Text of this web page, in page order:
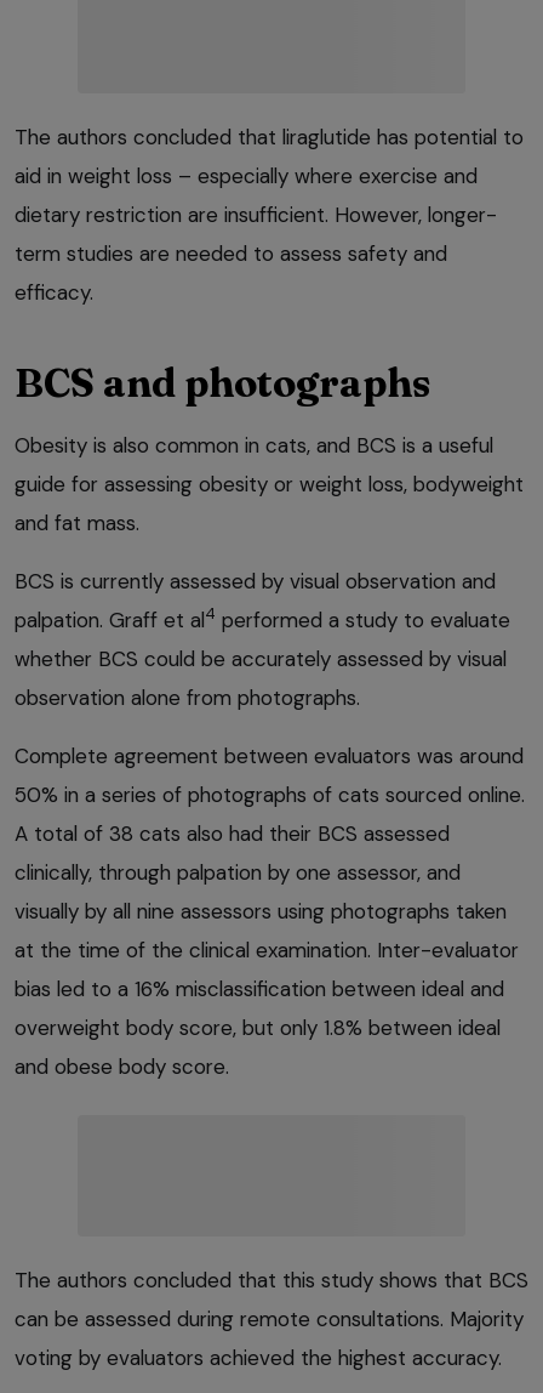
The authors concluded that liraglutide has potential to
aid in weight loss – especially where exercise and
dietary restriction are insufficient. However, longer-
term studies are needed to assess safety and
efficacy.
BCS and photographs
Obesity is also common in cats, and BCS is a useful
guide for assessing obesity or weight loss, bodyweight
and fat mass.
BCS is currently assessed by visual observation and
palpation. Graff et al4 performed a study to evaluate
whether BCS could be accurately assessed by visual
observation alone from photographs.
Complete agreement between evaluators was around
50% in a series of photographs of cats sourced online.
A total of 38 cats also had their BCS assessed
clinically, through palpation by one assessor, and
visually by all nine assessors using photographs taken
at the time of the clinical examination. Inter-evaluator
bias led to a 16% misclassification between ideal and
overweight body score, but only 1.8% between ideal
and obese body score.
The authors concluded that this study shows that BCS
can be assessed during remote consultations. Majority
voting by evaluators achieved the highest accuracy.